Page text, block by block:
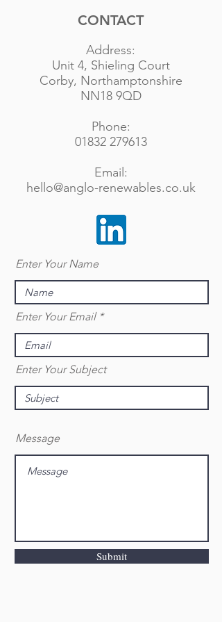
CONTACT
Address:
Unit 4, Shieling Court
Corby, Northamptonshire
NN18 9QD
Phone:
01832 279613
Email:
hello@anglo-renewables.co.uk
Enter Your Name
Enter Your Email
Enter Your Subject
Message
Submit